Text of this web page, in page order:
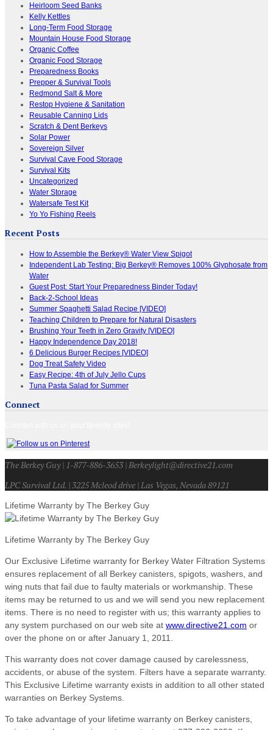
Heirloom Seed Banks
Kelly Kettles
Long-Term Food Storage
Mountain House Food Storage
Organic Coffee
Organic Food Storage
Preparedness Books
Prepper & Survival Tools
Redmond Salt & More
Restop Hygiene & Sanitation
Reusable Canning Lids
Scratch & Dent Berkeys
Solar Power
Sovereign Silver
Survival Cave Food Storage
Survival Kits
Uncategorized
Water Storage
Watersafe Test Kit
Yo Yo Fishing Reels
Recent Posts
How to Assemble the Berkey® Water View Spigot
Independent Lab Testing: Big Berkey® Removes 100% Glyphosate from
Water
Guest Post: Start Your Preparedness Binder Today!
Back-2-School Ideas
Summer Spaghetti Salad Recipe [VIDEO]
Teaching Children to Prepare for Natural Disasters
Brushing Your Teeth in Zero Gravity [VIDEO]
Happy Independence Day 2018!
6 Delicious Burger Recipes [VIDEO]
Dog Treat Safety Video
Easy Recipe: 4th of July Jello Cups
Tuna Pasta Salad for Summer
Connect
The Berkey Guy | 1-877-886-3653 | Berkeylight@directive21.com
LPC Survival Ltd. | 3225 Mcleod drive | Las Vegas, Nevada 89121
Lifetime Warranty by The Berkey Guy
Lifetime Warranty by The Berkey Guy
Our Exclusive Lifetime warranty for Berkey Water Filtration Systems
ensures replacement of all Berkey canisters, spigots, washers, and
wing nuts that fail due to faulty materials or workmanship. These
items may be returned to us and we will send you new replacement
items. There is no need to register with us; this warranty applies to
any system purchased on our web site at www.directive21.com or
over the phone on or after January 1, 2011.
This warranty does not cover damage caused by carelessness,
accidents, or abuse of the system. Filters have a separate warranty.
This Exclusive Lifetime warranty exists in addition to all other stated
warranties on Berkey Systems.
To take advantage of your lifetime warranty on Berkey canisters,